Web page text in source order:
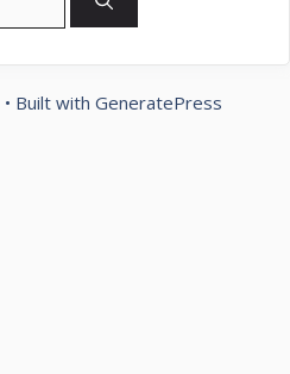
• Built with GeneratePress